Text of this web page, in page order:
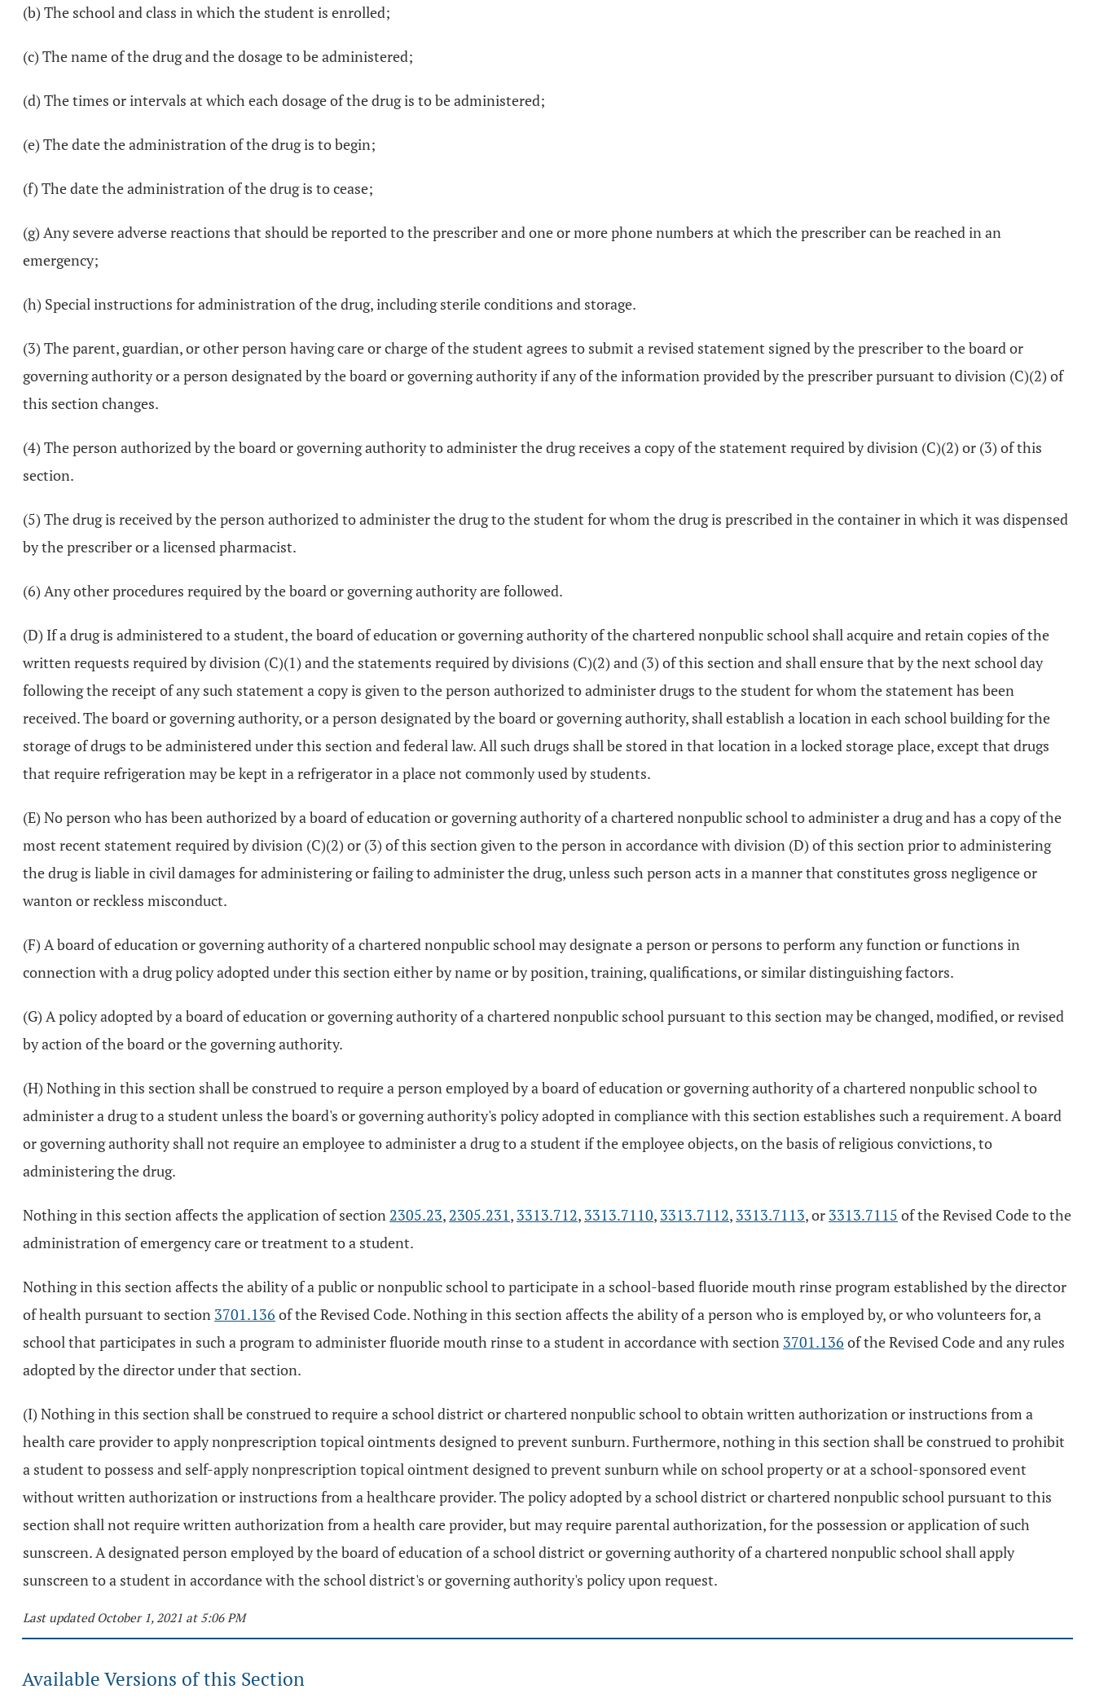
(b) The school and class in which the student is enrolled;
(c) The name of the drug and the dosage to be administered;
(d) The times or intervals at which each dosage of the drug is to be administered;
(e) The date the administration of the drug is to begin;
(f) The date the administration of the drug is to cease;
(g) Any severe adverse reactions that should be reported to the prescriber and one or more phone numbers at which the prescriber can be reached in an
emergency;
(h) Special instructions for administration of the drug, including sterile conditions and storage.
(3) The parent, guardian, or other person having care or charge of the student agrees to submit a revised statement signed by the prescriber to the board or
governing authority or a person designated by the board or governing authority if any of the information provided by the prescriber pursuant to division (C)(2) of
this section changes.
(4) The person authorized by the board or governing authority to administer the drug receives a copy of the statement required by division (C)(2) or (3) of this
section.
(5) The drug is received by the person authorized to administer the drug to the student for whom the drug is prescribed in the container in which it was dispensed
by the prescriber or a licensed pharmacist.
(6) Any other procedures required by the board or governing authority are followed.
(D) If a drug is administered to a student, the board of education or governing authority of the chartered nonpublic school shall acquire and retain copies of the
written requests required by division (C)(1) and the statements required by divisions (C)(2) and (3) of this section and shall ensure that by the next school day
following the receipt of any such statement a copy is given to the person authorized to administer drugs to the student for whom the statement has been
received. The board or governing authority, or a person designated by the board or governing authority, shall establish a location in each school building for the
storage of drugs to be administered under this section and federal law. All such drugs shall be stored in that location in a locked storage place, except that drugs
that require refrigeration may be kept in a refrigerator in a place not commonly used by students.
(E) No person who has been authorized by a board of education or governing authority of a chartered nonpublic school to administer a drug and has a copy of the
most recent statement required by division (C)(2) or (3) of this section given to the person in accordance with division (D) of this section prior to administering
the drug is liable in civil damages for administering or failing to administer the drug, unless such person acts in a manner that constitutes gross negligence or
wanton or reckless misconduct.
(F) A board of education or governing authority of a chartered nonpublic school may designate a person or persons to perform any function or functions in
connection with a drug policy adopted under this section either by name or by position, training, qualifications, or similar distinguishing factors.
(G) A policy adopted by a board of education or governing authority of a chartered nonpublic school pursuant to this section may be changed, modified, or revised
by action of the board or the governing authority.
(H) Nothing in this section shall be construed to require a person employed by a board of education or governing authority of a chartered nonpublic school to
administer a drug to a student unless the board's or governing authority's policy adopted in compliance with this section establishes such a requirement. A board
or governing authority shall not require an employee to administer a drug to a student if the employee objects, on the basis of religious convictions, to
administering the drug.
Nothing in this section affects the application of section 2305.23, 2305.231, 3313.712, 3313.7110, 3313.7112, 3313.7113, or 3313.7115 of the Revised Code to the
administration of emergency care or treatment to a student.
Nothing in this section affects the ability of a public or nonpublic school to participate in a school-based fluoride mouth rinse program established by the director
of health pursuant to section 3701.136 of the Revised Code. Nothing in this section affects the ability of a person who is employed by, or who volunteers for, a
school that participates in such a program to administer fluoride mouth rinse to a student in accordance with section 3701.136 of the Revised Code and any rules
adopted by the director under that section.
(I) Nothing in this section shall be construed to require a school district or chartered nonpublic school to obtain written authorization or instructions from a
health care provider to apply nonprescription topical ointments designed to prevent sunburn. Furthermore, nothing in this section shall be construed to prohibit
a student to possess and self-apply nonprescription topical ointment designed to prevent sunburn while on school property or at a school-sponsored event
without written authorization or instructions from a healthcare provider. The policy adopted by a school district or chartered nonpublic school pursuant to this
section shall not require written authorization from a health care provider, but may require parental authorization, for the possession or application of such
sunscreen. A designated person employed by the board of education of a school district or governing authority of a chartered nonpublic school shall apply
sunscreen to a student in accordance with the school district's or governing authority's policy upon request.
Last updated October 1, 2021 at 5:06 PM
Available Versions of this Section